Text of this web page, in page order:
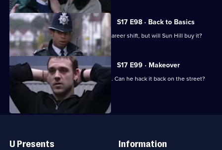
S17 E98 · Back to Basics
DC Carver comes up with a plan for a career shift, but will Sun Hill buy it?
S17 E99 · Makeover
Carver has his first day back in uniform. Can he hack it back on the street?
Links
U Presents Information